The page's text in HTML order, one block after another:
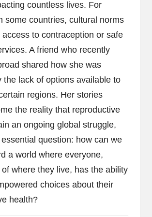
countless lives. For
some countries, cultural norms
to contraception or safe
A friend who recently
shared how she was
the lack of options available to
regions. Her stories
the reality that reproductive
an ongoing global struggle,
question: how can we
a world where everyone,
where they live, has the ability
choices about their
health?